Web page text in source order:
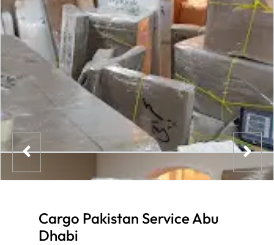
Cargo Pakistan Service Abu
Dhabi